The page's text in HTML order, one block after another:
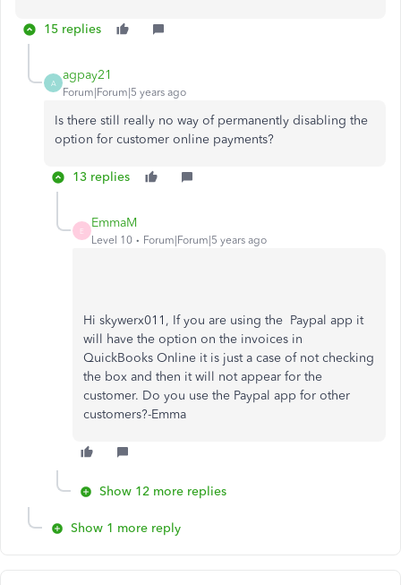
15 replies
A
agpay21
Forum|Forum|5 years ago
Is there still really no way of permanently disabling the
option for customer online payments?
13 replies
E
EmmaM
Level 10 Forum|Forum|5 years ago
Hi skywerx011, If you are using the Paypal app it
will have the option on the invoices in
QuickBooks Online it is just a case of not checking
the box and then it will not appear for the
customer. Do you use the Paypal app for other
customers?-Emma
Show 12 more replies
Show 1 more reply